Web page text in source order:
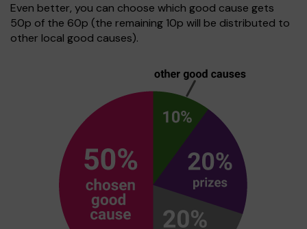
Even better, you can choose which good cause gets
50p of the 60p (the remaining 10p will be distributed to
other local good causes).